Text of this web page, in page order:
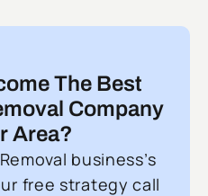
The Best
Company
Area?
business’s
free strategy call